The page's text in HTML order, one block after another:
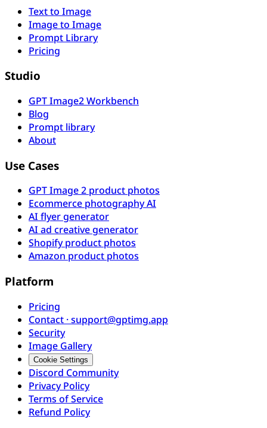
Text to Image
Image to Image
Prompt Library
Pricing
Studio
GPT Image2 Workbench
Blog
Prompt library
About
Use Cases
GPT Image 2 product photos
Ecommerce photography AI
AI flyer generator
AI ad creative generator
Shopify product photos
Amazon product photos
Platform
Pricing
Contact · support@gptimg.app
Security
Image Gallery
Cookie Settings
Discord Community
Privacy Policy
Terms of Service
Refund Policy